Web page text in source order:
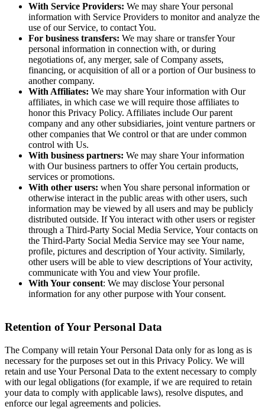
With Service Providers: We may share Your personal
information with Service Providers to monitor and analyze the
use of our Service, to contact You.
For business transfers: We may share or transfer Your
personal information in connection with, or during
negotiations of, any merger, sale of Company assets,
financing, or acquisition of all or a portion of Our business to
another company.
With Affiliates: We may share Your information with Our
affiliates, in which case we will require those affiliates to
honor this Privacy Policy. Affiliates include Our parent
company and any other subsidiaries, joint venture partners or
other companies that We control or that are under common
control with Us.
With business partners: We may share Your information
with Our business partners to offer You certain products,
services or promotions.
With other users: when You share personal information or
otherwise interact in the public areas with other users, such
information may be viewed by all users and may be publicly
distributed outside. If You interact with other users or register
through a Third-Party Social Media Service, Your contacts on
the Third-Party Social Media Service may see Your name,
profile, pictures and description of Your activity. Similarly,
other users will be able to view descriptions of Your activity,
communicate with You and view Your profile.
With Your consent: We may disclose Your personal
information for any other purpose with Your consent.
Retention of Your Personal Data
The Company will retain Your Personal Data only for as long as is
necessary for the purposes set out in this Privacy Policy. We will
retain and use Your Personal Data to the extent necessary to comply
with our legal obligations (for example, if we are required to retain
your data to comply with applicable laws), resolve disputes, and
enforce our legal agreements and policies.